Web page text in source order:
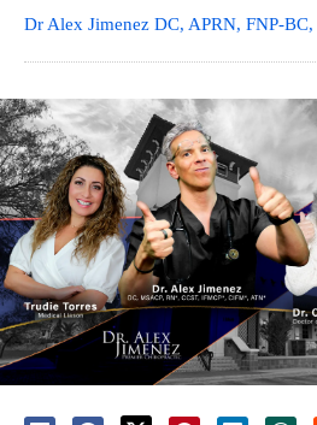
Dr Alex Jimenez DC, APRN, FNP-BC,